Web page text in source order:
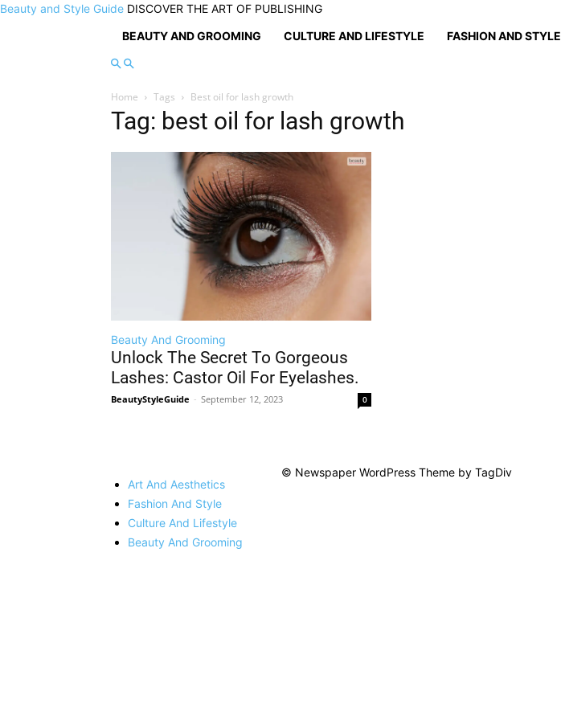
Beauty and Style Guide DISCOVER THE ART OF PUBLISHING
BEAUTY AND GROOMING
CULTURE AND LIFESTYLE FASHION AND STYLE
Home Tags Best oil for lash growth
Tag: best oil for lash growth
Beauty And Grooming
Unlock The Secret To Gorgeous
Lashes: Castor Oil For Eyelashes.
BeautyStyleGuide - September 12, 2023 0
Art And Aesthetics
Fashion And Style
Culture And Lifestyle
Beauty And Grooming
© Newspaper WordPress Theme by TagDiv